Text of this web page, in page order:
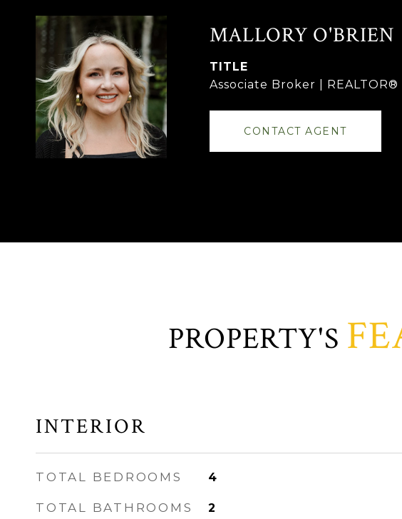
MALLORY O'BRIEN
TITLE
Associate Broker | REALTOR®
CONTACT AGENT
INTERIOR
TOTAL BEDROOMS 4
TOTAL BATHROOMS 2